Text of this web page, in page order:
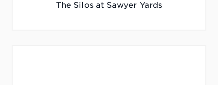
The Silos at Sawyer Yards